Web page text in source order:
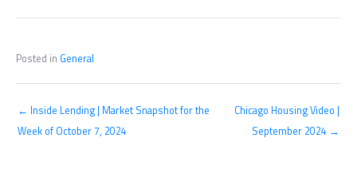
Posted in General
← Inside Lending | Market Snapshot for the
Week of October 7, 2024
Chicago Housing Video |
September 2024 →